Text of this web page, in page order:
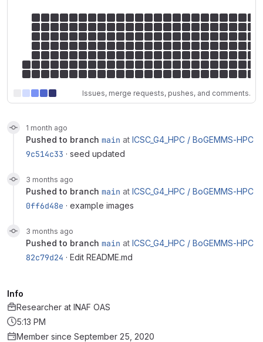
Issues, merge requests, pushes, and comments.
1 month ago
pushed to branch main at ICSC_G4_HPC / BoGEMMS-HPC
9c514c33 · seed updated
3 months ago
pushed to branch main at ICSC_G4_HPC / BoGEMMS-HPC
0ff6d48e · example images
3 months ago
pushed to branch main at ICSC_G4_HPC / BoGEMMS-HPC
82c79d24 · Edit README.md
Info
Researcher at INAF OAS
5:13 PM
Member since September 25, 2020